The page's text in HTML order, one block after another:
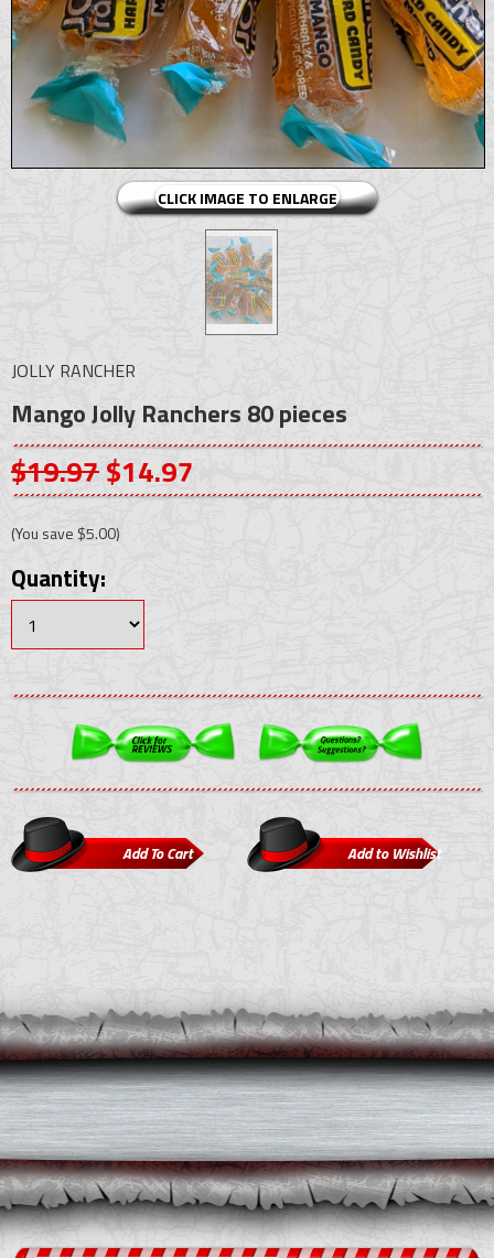
CLICK IMAGE TO ENLARGE
JOLLY RANCHER
Mango Jolly Ranchers 80 pieces
$19.97$14.97
(You save $5.00)
Quantity: